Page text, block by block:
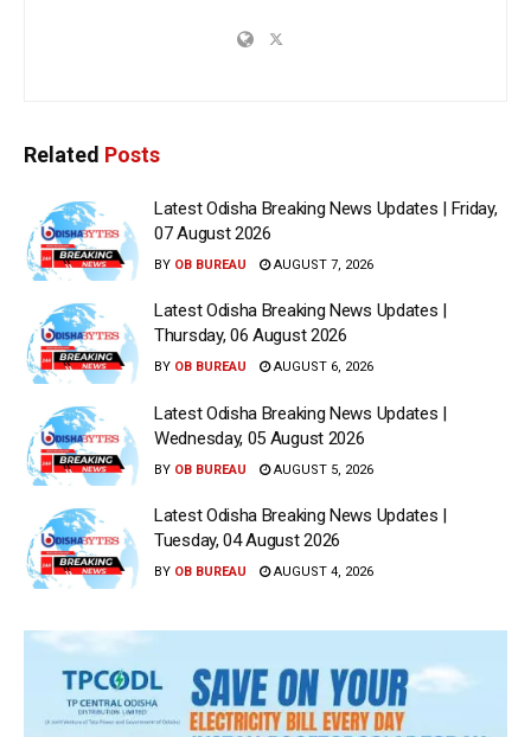
Related Posts
Latest Odisha Breaking News Updates | Friday,
07 August 2026
BY OB BUREAU AUGUST 7, 2026
Latest Odisha Breaking News Updates |
Thursday, 06 August 2026
BY OB BUREAU AUGUST 6, 2026
Latest Odisha Breaking News Updates |
Wednesday, 05 August 2026
BY OB BUREAU AUGUST 5, 2026
Latest Odisha Breaking News Updates |
Tuesday, 04 August 2026
BY OB BUREAU AUGUST 4, 2026